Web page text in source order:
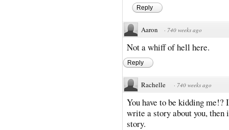
Reply
Aaron · 740 weeks ago
Not a whiff of hell here.
Reply
Rachelle · 740 weeks ago
You have to be kidding
write a story about you,
story.